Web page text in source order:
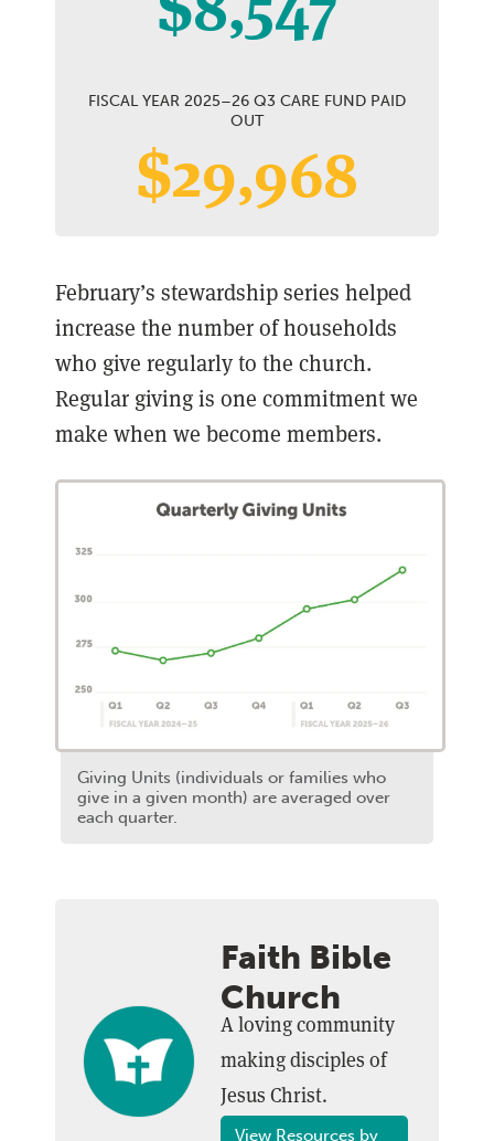
FISCAL YEAR 2025–26 Q3 CARE FUND PAID
OUT
$29,968
February’s stewardship series helped
increase the number of households
who give regularly to the church.
Regular giving is one commitment we
make when we become members.
Giving Units (individuals or families who
give in a given month) are averaged over
each quarter.
Faith Bible
Church
A loving community
making disciples of
Jesus Christ.
View Resources by